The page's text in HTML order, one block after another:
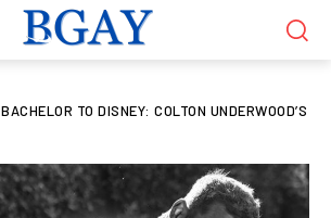
BACHELOR TO DISNEY: COLTON UNDERWOOD’S